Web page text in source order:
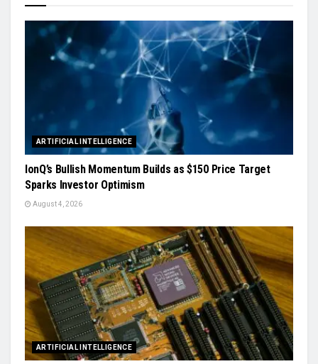
ARTIFICIAL INTELLIGENCE
IonQ’s Bullish Momentum Builds as $150 Price Target
Sparks Investor Optimism
August 4, 2026
ARTIFICIAL INTELLIGENCE